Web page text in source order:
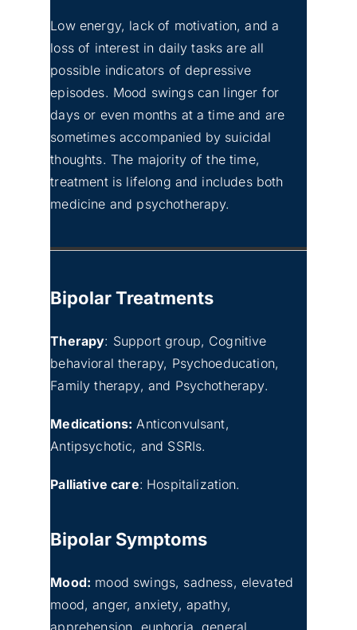
Low energy, lack of motivation, and a
loss of interest in daily tasks are all
possible indicators of depressive
episodes. Mood swings can linger for
days or even months at a time and are
sometimes accompanied by suicidal
thoughts. The majority of the time,
treatment is lifelong and includes both
medicine and psychotherapy.
Bipolar Treatments
Therapy: Support group, Cognitive
behavioral therapy, Psychoeducation,
Family therapy, and Psychotherapy.
Medications: Anticonvulsant,
Antipsychotic, and SSRIs.
Palliative care: Hospitalization.
Bipolar Symptoms
Mood: mood swings, sadness, elevated
mood, anger, anxiety, apathy,